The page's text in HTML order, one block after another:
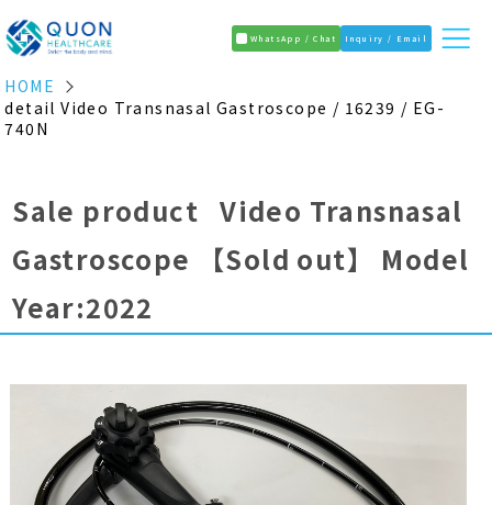
WhatsApp / Chat Inquiry / Email
HOME
detail Video Transnasal Gastroscope / 16239 / EG-
740N
Sale product Video Transnasal
Gastroscope
【Sold out】
Model
Year:2022